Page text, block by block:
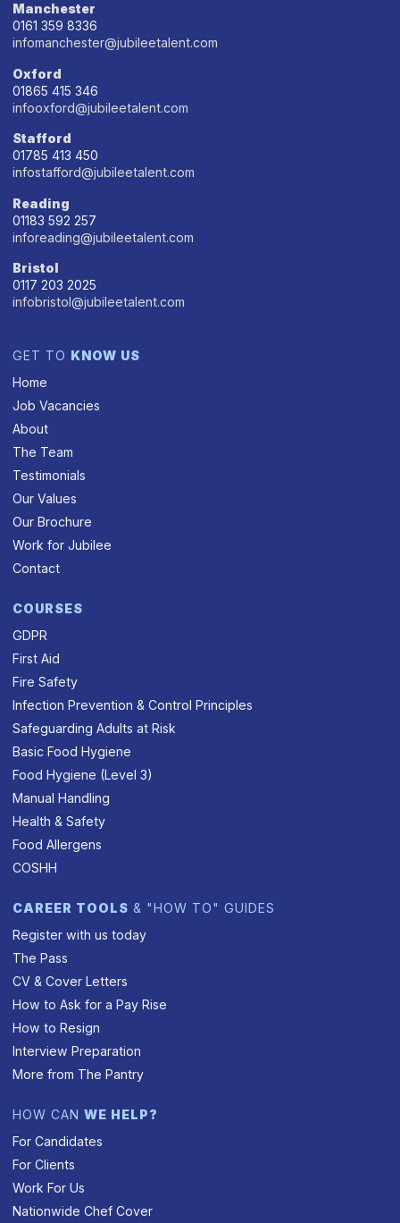
Manchester
0161 359 8336
infomanchester@jubileetalent.com
Oxford
01865 415 346
infooxford@jubileetalent.com
Stafford
01785 413 450
infostafford@jubileetalent.com
Reading
01183 592 257
inforeading@jubileetalent.com
Bristol
0117 203 2025
infobristol@jubileetalent.com
GET TO KNOW US
Home
Job Vacancies
About
The Team
Testimonials
Our Values
Our Brochure
Work for Jubilee
Contact
COURSES
GDPR
First Aid
Fire Safety
Infection Prevention & Control Principles
Safeguarding Adults at Risk
Basic Food Hygiene
Food Hygiene (Level 3)
Manual Handling
Health & Safety
Food Allergens
COSHH
CAREER TOOLS & "HOW TO" GUIDES
Register with us today
The Pass
CV & Cover Letters
How to Ask for a Pay Rise
How to Resign
Interview Preparation
More from The Pantry
HOW CANWE HELP?
For Candidates
For Clients
Work For Us
Nationwide Chef Cover